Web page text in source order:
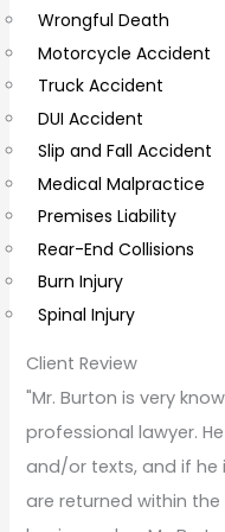
m
m
e
n
t
s
Wrongful Death
Motorcycle Accident
Truck Accident
DUI Accident
Slip and Fall Accident
Medical Malpractice
Premises Liability
Rear-End Collisions
Burn Injury
Spinal Injury
Client Review
"Mr. Burton is very
professional lawyer.
and/or texts, and if he
are returned within